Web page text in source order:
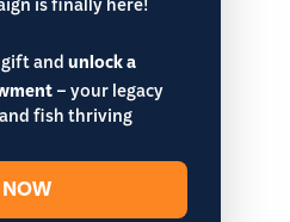
is finally here!
andunlock a
– your legacy
fish thriving